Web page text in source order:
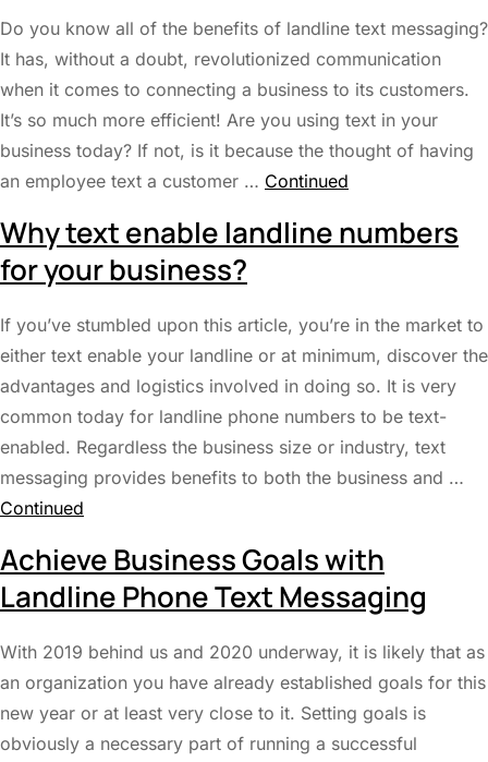
Do you know all of the benefits of landline text messaging?
It has, without a doubt, revolutionized communication
when it comes to connecting a business to its customers.
It’s so much more efficient! Are you using text in your
business today? If not, is it because the thought of having
an employee text a customer … Continued
Why text enable landline numbers
for your business?
If you’ve stumbled upon this article, you’re in the market to
either text enable your landline or at minimum, discover the
advantages and logistics involved in doing so. It is very
common today for landline phone numbers to be text-
enabled. Regardless the business size or industry, text
messaging provides benefits to both the business and …
Continued
Achieve Business Goals with
Landline Phone Text Messaging
With 2019 behind us and 2020 underway, it is likely that as
an organization you have already established goals for this
new year or at least very close to it. Setting goals is
obviously a necessary part of running a successful